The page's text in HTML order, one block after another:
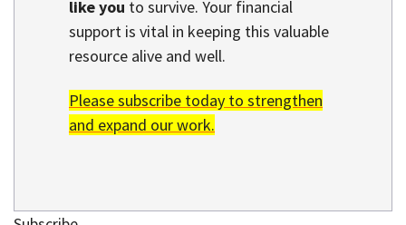
like you to survive. Your financial
support is vital in keeping this valuable
resource alive and well.
Please subscribe today to strengthen
and expand our work.